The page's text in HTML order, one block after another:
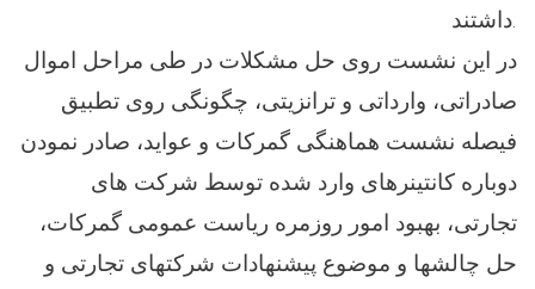
داشتند.
در این نشست روی حل مشکلات در طی مراحل اموال
صادراتی، وارداتی و ترانزیتی، چگونگی روی تطبیق
فیصله نشست هماهنگی گمرکات و عواید، صادر نمودن
دوباره کانتینرهای وارد شده توسط شرکت های
تجارتی، بهبود امور روزمره ریاست عمومی گمرکات،
حل چالشها و موضوع پیشنهادات شرکتهای تجارتی و